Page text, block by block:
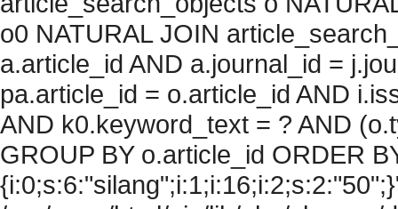
o0 NATURAL JOIN
a.article_id AND a.journal_id =
pa.article_id = o.article_id AND
AND k0.keyword_text = ? AND
GROUP BY o.article_id ORDER